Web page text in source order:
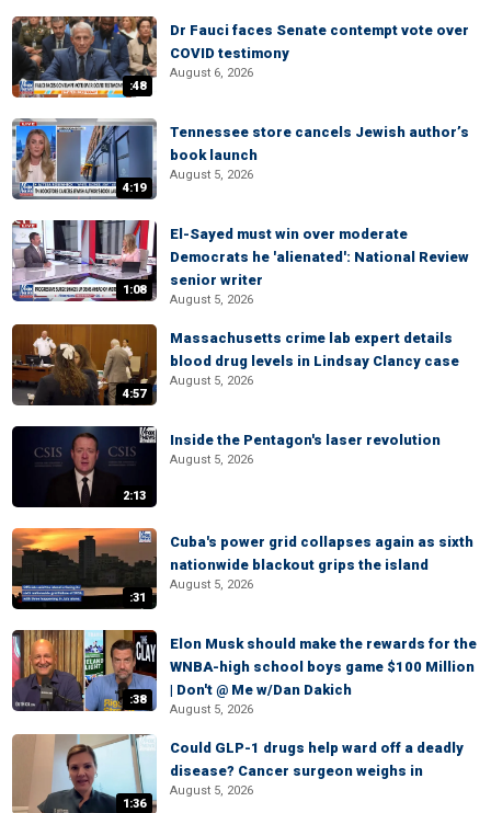
:48
Dr Fauci faces Senate contempt vote over
COVID testimony
August 6, 2026
4:19
Tennessee store cancels Jewish author’s
book launch
August 5, 2026
1:08
El-Sayed must win over moderate
Democrats he 'alienated': National Review
senior writer
August 5, 2026
4:57
Massachusetts crime lab expert details
blood drug levels in Lindsay Clancy case
August 5, 2026
2:13
Inside the Pentagon's laser revolution
August 5, 2026
:31
Cuba's power grid collapses again as sixth
nationwide blackout grips the island
August 5, 2026
:38
Elon Musk should make the rewards for the
WNBA-high school boys game $100 Million
| Don't @ Me w/Dan Dakich
August 5, 2026
1:36
Could GLP-1 drugs help ward off a deadly
disease? Cancer surgeon weighs in
August 5, 2026